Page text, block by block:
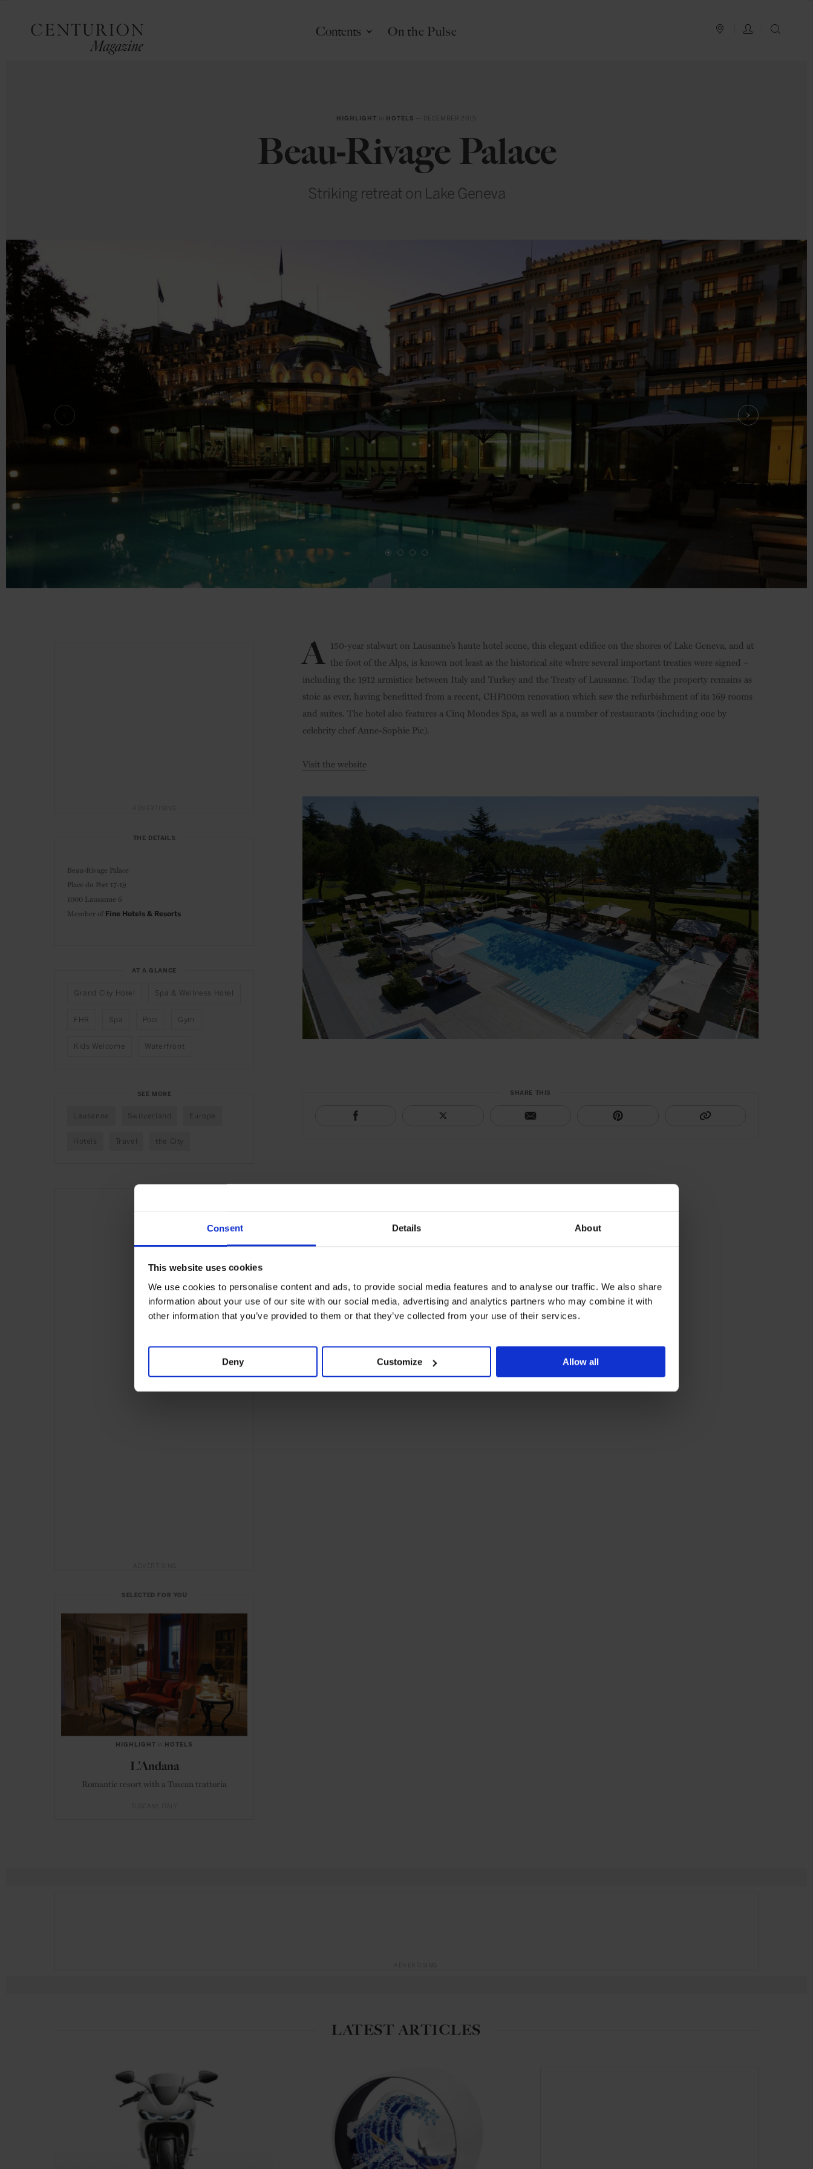
Consent Details About
This website uses cookies
We use cookies to personalise content and ads, to provide social media features and to analyse our traffic. We also share
information about your use of our site with our social media, advertising and analytics partners who may combine it with
other information that you’ve provided to them or that they’ve collected from your use of their services.
Deny Customize Allow all
PLAN YOUR TRIP
LOG IN
Contents On the Pulse
HIGHLIGHT in HOTELS — DECEMBER 2015
Beau-Rivage Palace
Striking retreat on Lake Geneva
A 150-year stalwart on Lausanne’s haute hotel scene, this elegant edifice on the shores of Lake Geneva, and at
the foot of the Alps, is known not least as the historical site where several important treaties were signed –
including the 1912 armistice between Italy and Turkey and the Treaty of Lausanne. Today the property remains as
stoic as ever, having benefitted from a recent, CHF100m renovation which saw the refurbishment of its 169 rooms
and suites. The hotel also features a Cinq Mondes Spa, as well as a number of restaurants (including one by
celebrity chef Anne-Sophie Pic).
Visit the website
SHARE THIS
THE DETAILS
Beau-Rivage Palace
Place du Port 17-19
1000 Lausanne 6
Member of Fine Hotels & Resorts
AT A GLANCE
Grand City Hotel Spa & Wellness Hotel
FHR Spa Pool Gym
Kids Welcome Waterfront
SEE MORE
Lausanne Switzerland Europe
Hotels Travel the City
SELECTED FOR YOU
HIGHLIGHT in HOTELS
L'Andana
Romantic resort with a Tuscan trattoria
LATEST ARTICLES